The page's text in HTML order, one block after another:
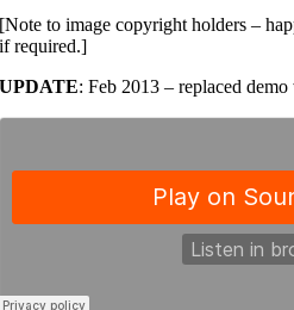
[Note to image copyright holders –
if required.]
UPDATE: Feb 2013 – replaced